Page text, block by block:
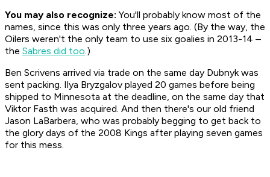
You may also recognize: You'll probably know most of the
names, since this was only three years ago. (By the way, the
Oilers weren't the only team to use six goalies in 2013-14 –
the Sabres did too.)
Ben Scrivens arrived via trade on the same day Dubnyk was
sent packing. Ilya Bryzgalov played 20 games before being
shipped to Minnesota at the deadline, on the same day that
Viktor Fasth was acquired. And then there's our old friend
Jason LaBarbera, who was probably begging to get back to
the glory days of the 2008 Kings after playing seven games
for this mess.